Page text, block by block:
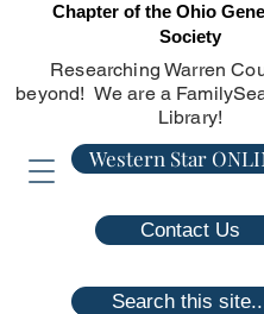
Chapter of the Ohio
Society
Researching Warren
beyond! We are a
Library!
Western Star
Contact Us
Search this